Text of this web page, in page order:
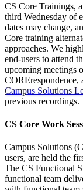
CS Core Trainings,
third Wednesday of
dates may change,
Core training
approaches. We
end-users to attend
upcoming meetings
CORErespondence,
Campus Solutions
previous recordings.
CS Core Work
Campus Solutions
users, are held the
The CS Functional
functional team